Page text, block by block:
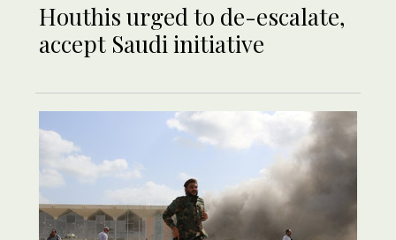
Houthis urged to de-escalate,
accept Saudi initiative